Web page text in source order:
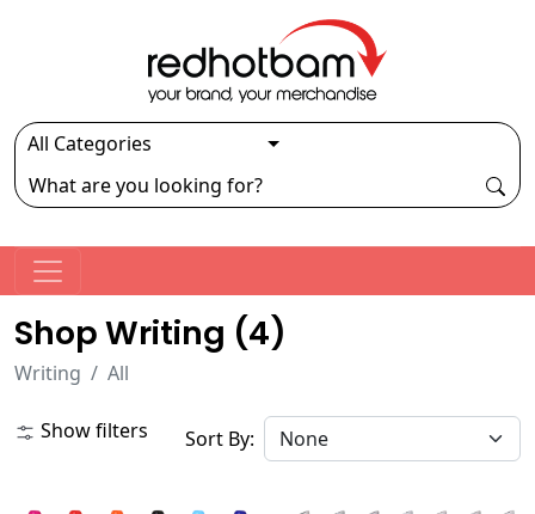
Shop Writing (4)
Writing All
Show filters Sort By: